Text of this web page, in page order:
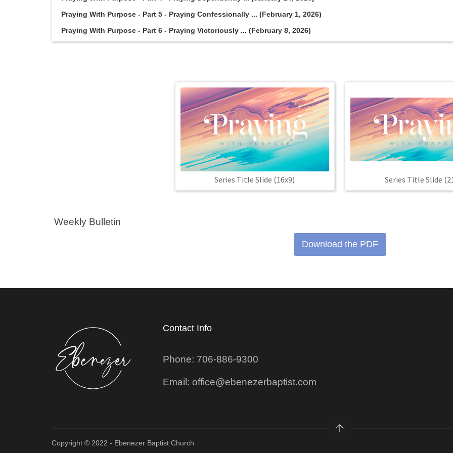
Praying With Purpose - Part 5 - Praying Confessionally ... (February 1, 2026)
Praying With Purpose - Part 6 - Praying Victoriously ... (February 8, 2026)
Series Title Slide (16x9) Series Title Slide
Weekly Bulletin
Download the PDF
Contact Info
Phone: 706-886-9300
Email: office@ebenezerbaptist.com
Copyright © 2022 - Ebenezer Baptist Church